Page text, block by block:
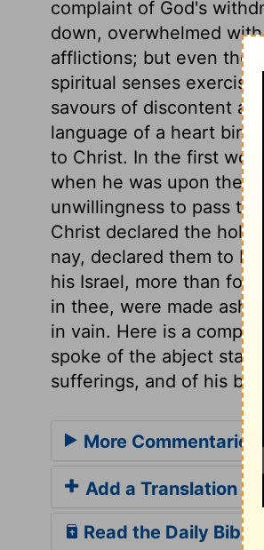
complaint of God's
down, overwhelmed
afflictions; but even
spiritual senses
savours of discontent
language of a heart
to Christ. In the first
when he was upon the
unwillingness to pass
Christ declared the
nay, declared them to
his Israel, more than for
in thee, were made
in vain. Here is a
spoke of the abject
sufferings, and of his
More Commentaries
Add a Translation
Read the Daily Bible